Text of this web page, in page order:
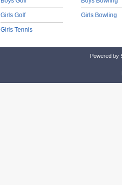
Girls Golf
Girls Tennis
Girls Bowling
Powered by